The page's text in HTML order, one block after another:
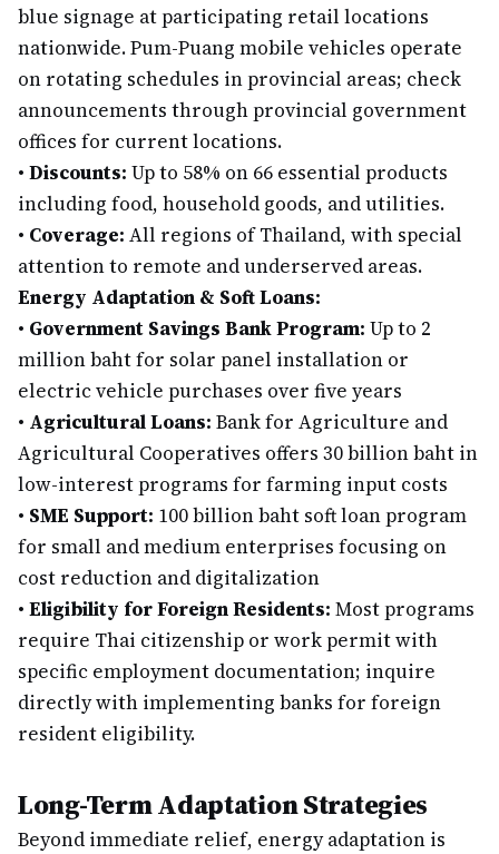
blue signage at participating retail locations
nationwide. Pum-Puang mobile vehicles operate
on rotating schedules in provincial areas; check
announcements through provincial government
offices for current locations.
• Discounts: Up to 58% on 66 essential products
including food, household goods, and utilities.
• Coverage: All regions of Thailand, with special
attention to remote and underserved areas.
Energy Adaptation & Soft Loans:
• Government Savings Bank Program: Up to 2
million baht for solar panel installation or
electric vehicle purchases over five years
• Agricultural Loans: Bank for Agriculture and
Agricultural Cooperatives offers 30 billion baht in
low-interest programs for farming input costs
• SME Support: 100 billion baht soft loan program
for small and medium enterprises focusing on
cost reduction and digitalization
• Eligibility for Foreign Residents: Most programs
require Thai citizenship or work permit with
specific employment documentation; inquire
directly with implementing banks for foreign
resident eligibility.
Long-Term Adaptation Strategies
Beyond immediate relief, energy adaptation is